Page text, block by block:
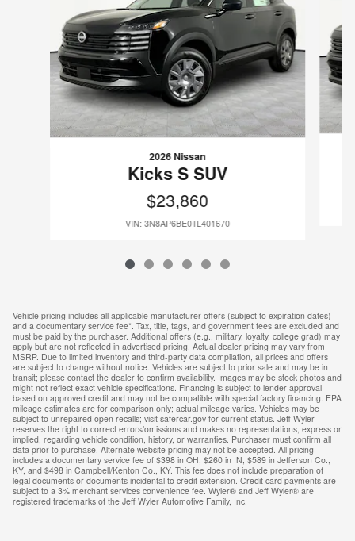
2026 Nissan
Kicks S SUV
$23,860
VIN: 3N8AP6BE0TL401670
Vehicle pricing includes all applicable manufacturer offers (subject to expiration dates)
and a documentary service fee*. Tax, title, tags, and government fees are excluded and
must be paid by the purchaser. Additional offers (e.g., military, loyalty, college grad) may
apply but are not reflected in advertised pricing. Actual dealer pricing may vary from
MSRP. Due to limited inventory and third-party data compilation, all prices and offers
are subject to change without notice. Vehicles are subject to prior sale and may be in
transit; please contact the dealer to confirm availability. Images may be stock photos and
might not reflect exact vehicle specifications. Financing is subject to lender approval
based on approved credit and may not be compatible with special factory financing. EPA
mileage estimates are for comparison only; actual mileage varies. Vehicles may be
subject to unrepaired open recalls; visit safercar.gov for current status. Jeff Wyler
reserves the right to correct errors/omissions and makes no representations, express or
implied, regarding vehicle condition, history, or warranties. Purchaser must confirm all
data prior to purchase. Alternate website pricing may not be accepted. All pricing
includes a documentary service fee of $398 in OH, $260 in IN, $589 in Jefferson Co.,
KY, and $498 in Campbell/Kenton Co., KY. This fee does not include preparation of
legal documents or documents incidental to credit extension. Credit card payments are
subject to a 3% merchant services convenience fee. Wyler® and Jeff Wyler® are
registered trademarks of the Jeff Wyler Automotive Family, Inc.